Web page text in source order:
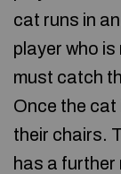
cat runs in
player who
must catch
Once the
their chairs.
has a further